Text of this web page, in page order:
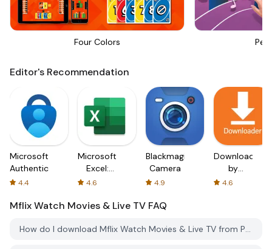
Four Colors
Editor's Recommendation
Microsoft
Authenticator
4.4
Microsoft
Excel:
Spreadsheets
4.6
Blackmagic
Camera
4.9
Downloader
by
AFTVnews
4.6
Mflix Watch Movies & Live TV FAQ
How do I download Mflix Watch Movies & Live TV from PGYER APK HUB?